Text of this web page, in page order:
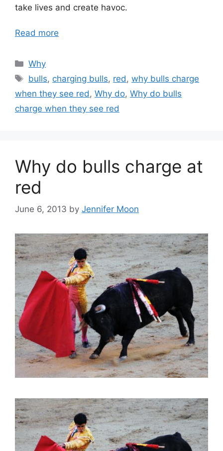
take lives and create havoc.
Read more
Categories
Why
Tags
bulls, charging bulls, red ,why bulls charge
when they see red , Why do, Why do bulls
charge when they see red
Why do bulls charge at
red
June 6, 2013 by Jennifer Moon